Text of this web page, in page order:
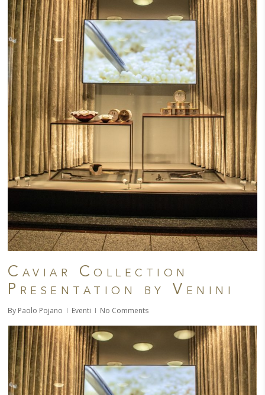
Caviar Collection
Presentation by Venini
By Paolo Pojano Eventi No Comments